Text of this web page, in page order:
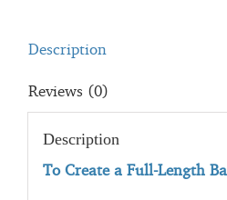
Description
Reviews (0)
Description
To Create a Full-Length